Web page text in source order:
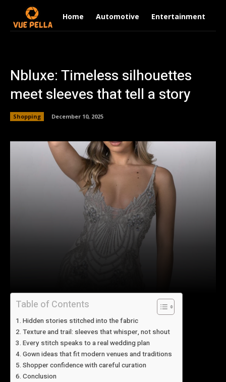
Home Automotive Entertainment
Nbluxe: Timeless silhouettes
meet sleeves that tell a story
Shopping December 10, 2025
Table of Contents
Hidden stories stitched into the fabric
Texture and trail: sleeves that whisper, not shout
Every stitch speaks to a real wedding plan
Gown ideas that fit modern venues and traditions
Shopper confidence with careful curation
Conclusion